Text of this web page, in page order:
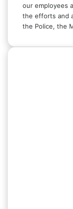
our employees
the efforts and
the Police, the